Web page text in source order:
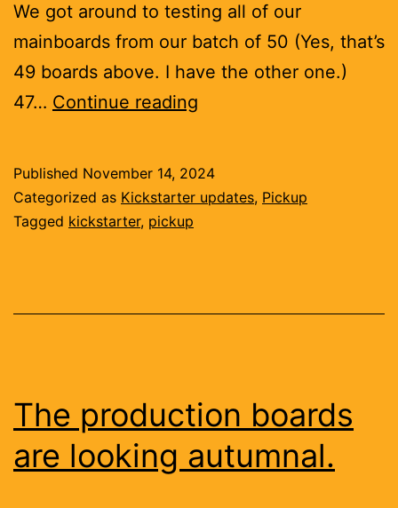
We got around to testing all of our
mainboards from our batch of 50 (Yes, that’s
49 boards above. I have the other one.)
47… Continue reading
interface
Published November 14, 2024
Categorized as Kickstarter updates, Pickup
Tagged kickstarter, pickup
The production boards
are looking autumnal.